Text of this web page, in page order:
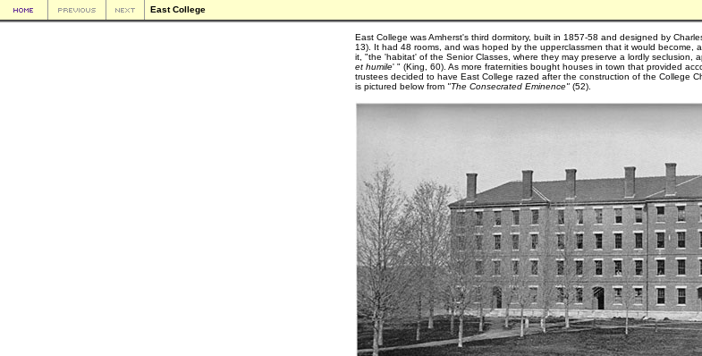
East College
East College was Amherst's third dormitory, built in 1857-58 and designed by
13). It had 48 rooms, and was hoped by the upperclassmen that it would become,
it, "the 'habitat' of the Senior Classes, where they may preserve a lordly seclusion,
et humile' " (King, 60). As more fraternities bought houses in town that provided
trustees decided to have East College razed after the construction of the College
is pictured below from "The Consecrated Eminence" (52).